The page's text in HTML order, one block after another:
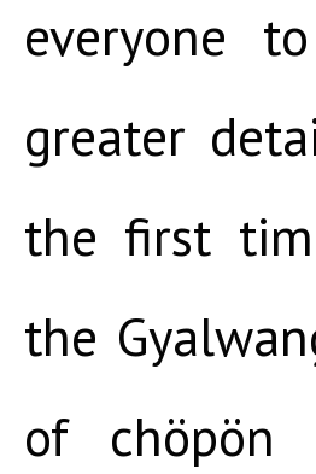
everyone
greater
the first
the
of chöpön